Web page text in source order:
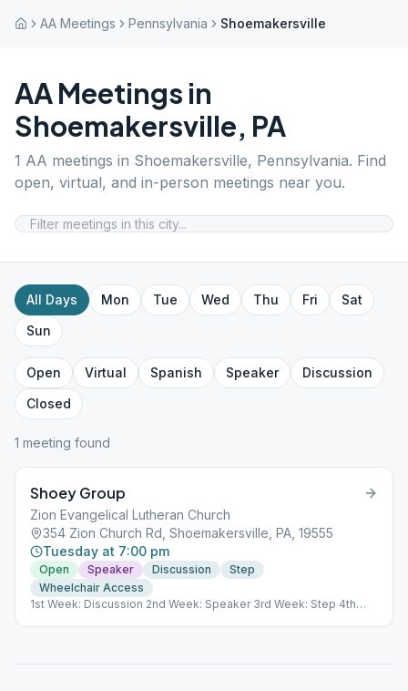
AA Meetings Pennsylvania Shoemakersville
AA Meetings in
Shoemakersville, PA
1 AA meetings in Shoemakersville, Pennsylvania. Find
open, virtual, and in-person meetings near you.
All Days Mon Tue Wed Thu Fri
Sat
Sun
Open Virtual Spanish Speaker
Discussion
Closed
1 meeting found
Shoey Group
Zion Evangelical Lutheran Church
354 Zion Church Rd, Shoemakersville, PA, 19555
Tuesday at 7:00 pm
Open Speaker Discussion
Step
Wheelchair Access
1st Week: Discussion 2nd Week: Speaker 3rd Week: Step 4th